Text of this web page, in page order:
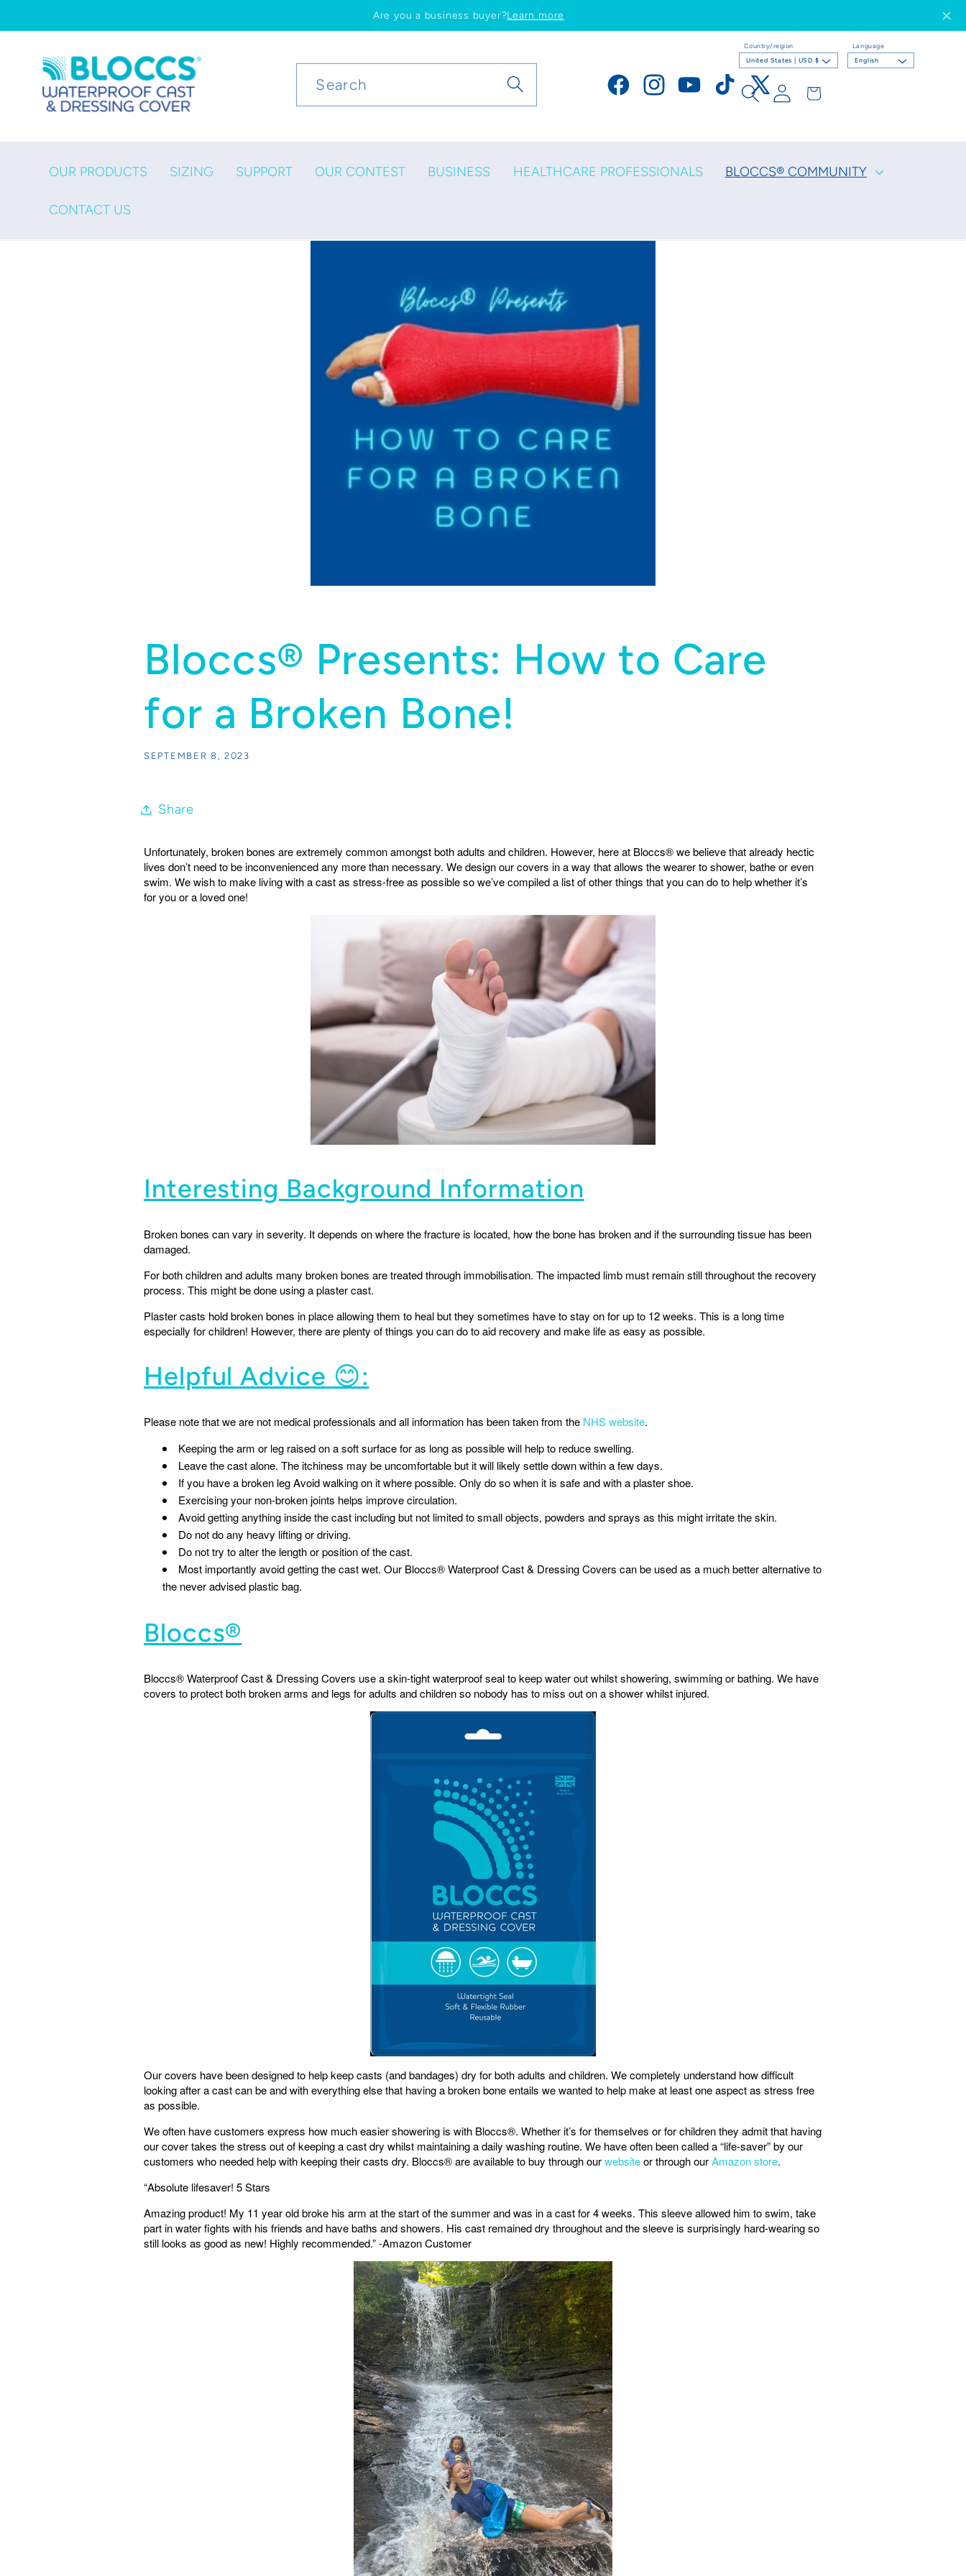
content
Are you a business buyer?Learn more
OUR PRODUCTS SIZING SUPPORT OUR CONTEST BUSINESS HEALTHCARE PROFESSIONALS BLOCCS® COMMUNITY
CONTACT US
Search
FacebookInstagramYouTubeTikTokX
Country/region
United States | USD $
Language
English
Log
in
Cart
Bloccs® Presents: How to Care
for a Broken Bone!
SEPTEMBER 8, 2023
Share
Unfortunately, broken bones are extremely common amongst both adults and children. However, here at Bloccs® we believe that already hectic
lives don’t need to be inconvenienced any more than necessary. We design our covers in a way that allows the wearer to shower, bathe or even
swim. We wish to make living with a cast as stress-free as possible so we’ve compiled a list of other things that you can do to help whether it’s
for you or a loved one!
Interesting Background Information
Broken bones can vary in severity. It depends on where the fracture is located, how the bone has broken and if the surrounding tissue has been
damaged.
For both children and adults many broken bones are treated through immobilisation. The impacted limb must remain still throughout the recovery
process. This might be done using a plaster cast.
Plaster casts hold broken bones in place allowing them to heal but they sometimes have to stay on for up to 12 weeks. This is a long time
especially for children! However, there are plenty of things you can do to aid recovery and make life as easy as possible.
Helpful Advice 😊:
Please note that we are not medical professionals and all information has been taken from the NHS website.
Keeping the arm or leg raised on a soft surface for as long as possible will help to reduce swelling.
Leave the cast alone. The itchiness may be uncomfortable but it will likely settle down within a few days.
If you have a broken leg Avoid walking on it where possible. Only do so when it is safe and with a plaster shoe.
Exercising your non-broken joints helps improve circulation.
Avoid getting anything inside the cast including but not limited to small objects, powders and sprays as this might irritate the skin.
Do not do any heavy lifting or driving.
Do not try to alter the length or position of the cast.
Most importantly avoid getting the cast wet. Our Bloccs® Waterproof Cast & Dressing Covers can be used as a much better alternative to
the never advised plastic bag.
Bloccs®
Bloccs® Waterproof Cast & Dressing Covers use a skin-tight waterproof seal to keep water out whilst showering, swimming or bathing. We have
covers to protect both broken arms and legs for adults and children so nobody has to miss out on a shower whilst injured.
Our covers have been designed to help keep casts (and bandages) dry for both adults and children. We completely understand how difficult
looking after a cast can be and with everything else that having a broken bone entails we wanted to help make at least one aspect as stress free
as possible.
We often have customers express how much easier showering is with Bloccs®. Whether it’s for themselves or for children they admit that having
our cover takes the stress out of keeping a cast dry whilst maintaining a daily washing routine. We have often been called a “life-saver” by our
customers who needed help with keeping their casts dry. Bloccs® are available to buy through ourwebsiteor through ourAmazon store.
“Absolute lifesaver! 5 Stars
Amazing product! My 11 year old broke his arm at the start of the summer and was in a cast for 4 weeks. This sleeve allowed him to swim, take
part in water fights with his friends and have baths and showers. His cast remained dry throughout and the sleeve is surprisingly hard-wearing so
still looks as good as new! Highly recommended.” -Amazon Customer